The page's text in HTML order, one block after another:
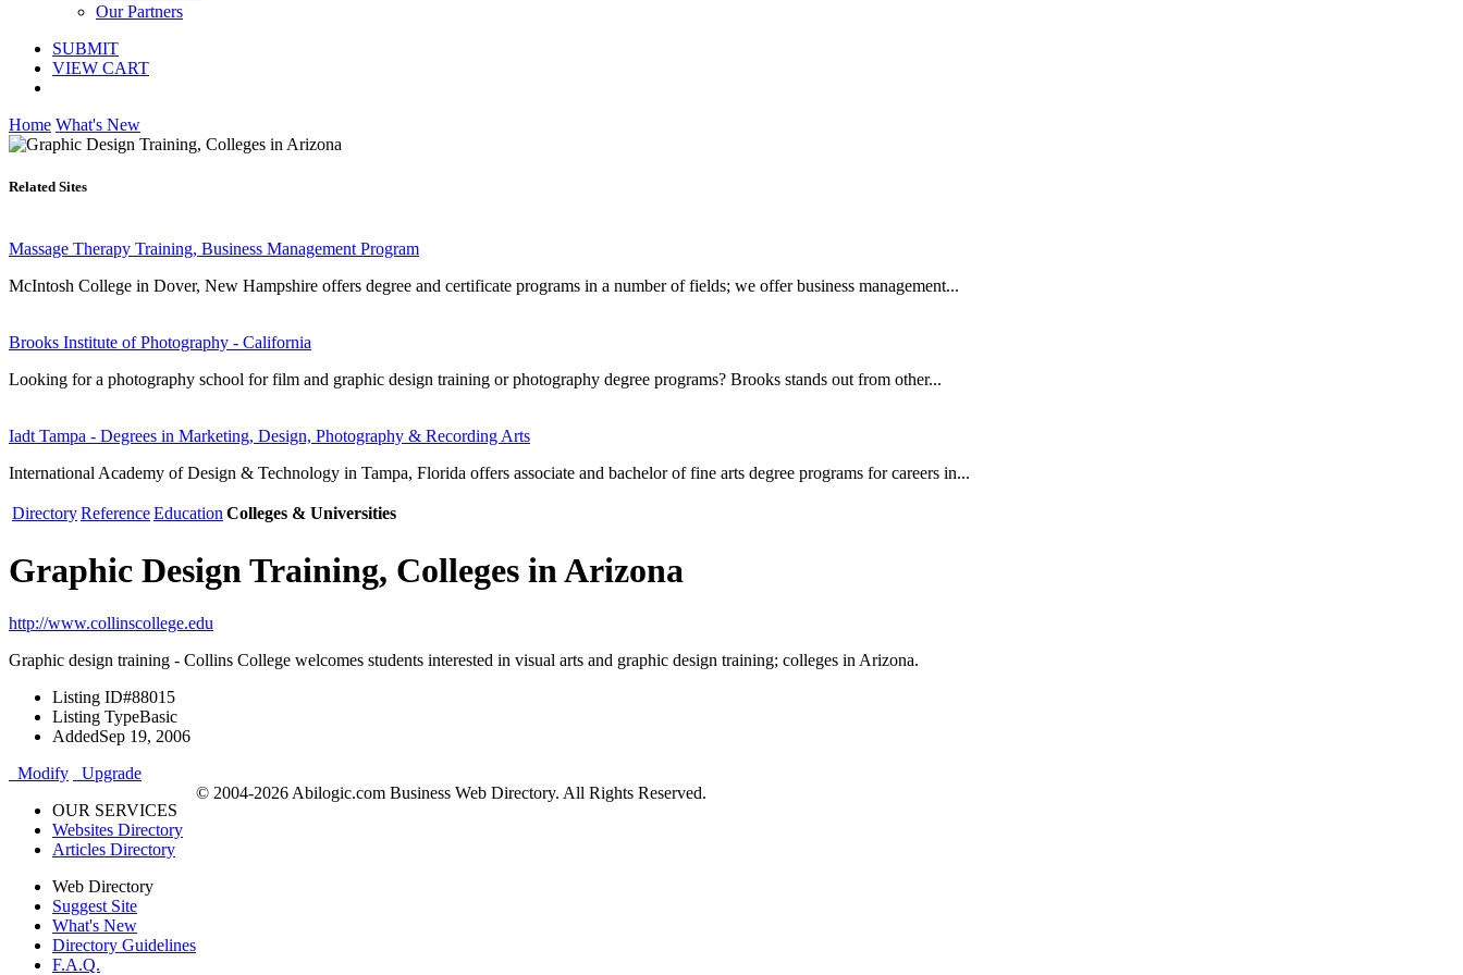
Our Partners
SUBMIT
VIEW CART
Home What's New
Related Sites
Massage Therapy Training, Business Management Program
McIntosh College in Dover, New Hampshire offers degree and certificate programs in a number of fields; we offer business management...
Brooks Institute of Photography - California
Looking for a photography school for film and graphic design training or photography degree programs? Brooks stands out from other...
Iadt Tampa - Degrees in Marketing, Design, Photography & Recording Arts
International Academy of Design & Technology in Tampa, Florida offers associate and bachelor of fine arts degree programs for careers in...
DirectoryReferenceEducation Colleges & Universities
Graphic Design Training, Colleges in Arizona
http://www.collinscollege.edu
Graphic design training - Collins College welcomes students interested in visual arts and graphic design training; colleges in Arizona.
Listing ID#88015
Listing TypeBasic
AddedSep 19, 2006
Modify
Upgrade
OUR SERVICES
Websites Directory
Articles Directory
Web Directory
Suggest Site
What's New
Directory Guidelines
F.A.Q.
© 2004-2026 Abilogic.com Business Web Directory. All Rights Reserved.